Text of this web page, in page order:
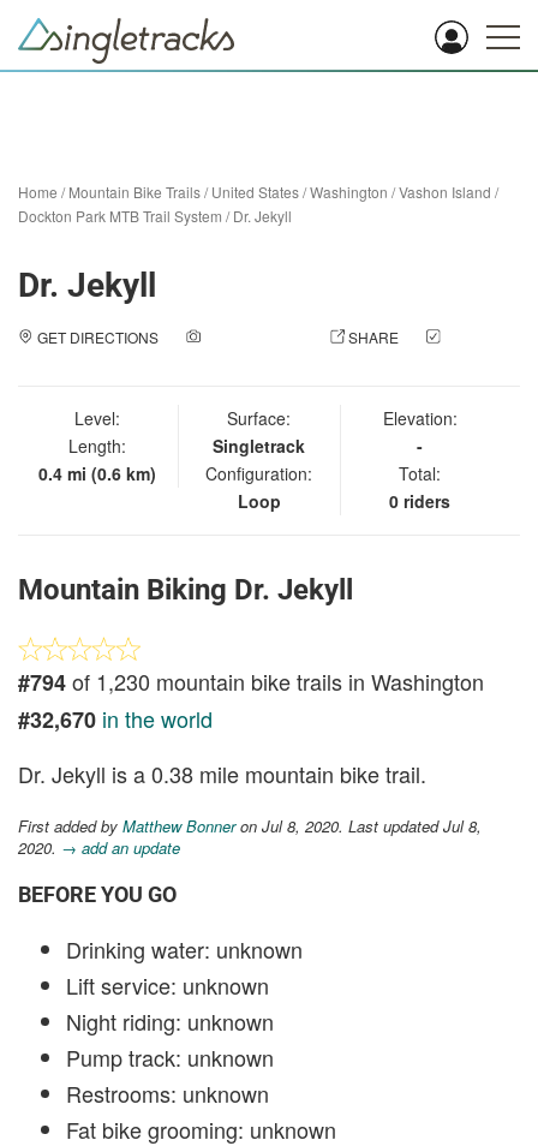
Home /Mountain Bike Trails/United States/Washington /Vashon Island /
Dockton Park MTB Trail System /Dr. Jekyll
Dr. Jekyll
GET DIRECTIONS SHARE
Level:
Length:
0.4 mi (0.6 km)
Surface:
Singletrack
Configuration:
Loop
Elevation:
-
Total:
0 riders
Mountain Biking Dr. Jekyll
#794of 1,230 mountain bike trails in Washington
#32,670 in the world
Dr. Jekyll is a 0.38 mile mountain bike trail.
First added by Matthew Bonneron Jul 8, 2020. Last updated Jul 8,
2020. → add an update
BEFORE YOU GO
Drinking water: unknown
Lift service: unknown
Night riding: unknown
Pump track: unknown
Restrooms: unknown
Fat bike grooming: unknown